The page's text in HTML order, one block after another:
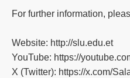
For further information,
Website: http://slu.edu.et
YouTube: https://
X (Twitter): https://x.com/